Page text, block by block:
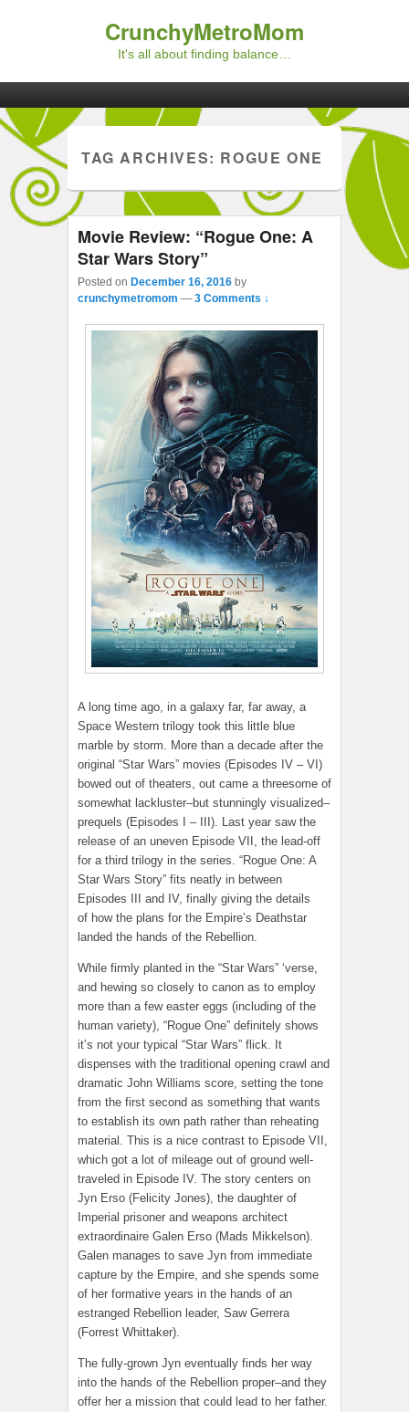
CrunchyMetroMom
It's all about finding balance…
TAG ARCHIVES: ROGUE ONE
Movie Review: “Rogue One: A
Star Wars Story”
Posted on December 16, 2016 by
crunchymetromom — 3 Comments ↓
A long time ago, in a galaxy far, far away, a
Space Western trilogy took this little blue
marble by storm. More than a decade after the
original “Star Wars” movies (Episodes IV – VI)
bowed out of theaters, out came a threesome of
somewhat lackluster–but stunningly visualized–
prequels (Episodes I – III). Last year saw the
release of an uneven Episode VII, the lead-off
for a third trilogy in the series. “Rogue One: A
Star Wars Story” fits neatly in between
Episodes III and IV, finally giving the details
of how the plans for the Empire’s Deathstar
landed the hands of the Rebellion.
While firmly planted in the “Star Wars” ‘verse,
and hewing so closely to canon as to employ
more than a few easter eggs (including of the
human variety), “Rogue One” definitely shows
it’s not your typical “Star Wars” flick. It
dispenses with the traditional opening crawl and
dramatic John Williams score, setting the tone
from the first second as something that wants
to establish its own path rather than reheating
material. This is a nice contrast to Episode VII,
which got a lot of mileage out of ground well-
traveled in Episode IV. The story centers on
Jyn Erso (Felicity Jones), the daughter of
Imperial prisoner and weapons architect
extraordinaire Galen Erso (Mads Mikkelson).
Galen manages to save Jyn from immediate
capture by the Empire, and she spends some
of her formative years in the hands of an
estranged Rebellion leader, Saw Gerrera
(Forrest Whittaker).
The fully-grown Jyn eventually finds her way
into the hands of the Rebellion proper–and they
offer her a mission that could lead to her father.